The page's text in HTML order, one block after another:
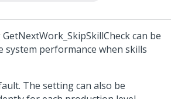
can be
system performance when skills
The setting can also be